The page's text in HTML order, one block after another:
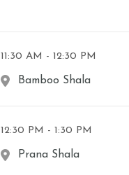
11:30 AM - 12:30 PM
Bamboo Shala
12:30 PM - 1:30 PM
Prana Shala